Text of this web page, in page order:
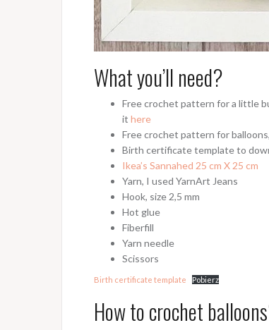
What you’ll need?
Free crochet pattern for a little
it here
Free crochet pattern for
Birth certificate template to
Ikea’s Sannahed 25 cm X 25 cm
Yarn, I used YarnArt Jeans
Hook, size 2,5 mm
Hot glue
Fiberfill
Yarn needle
Scissors
Birth certificate template Pobierz
How to crochet